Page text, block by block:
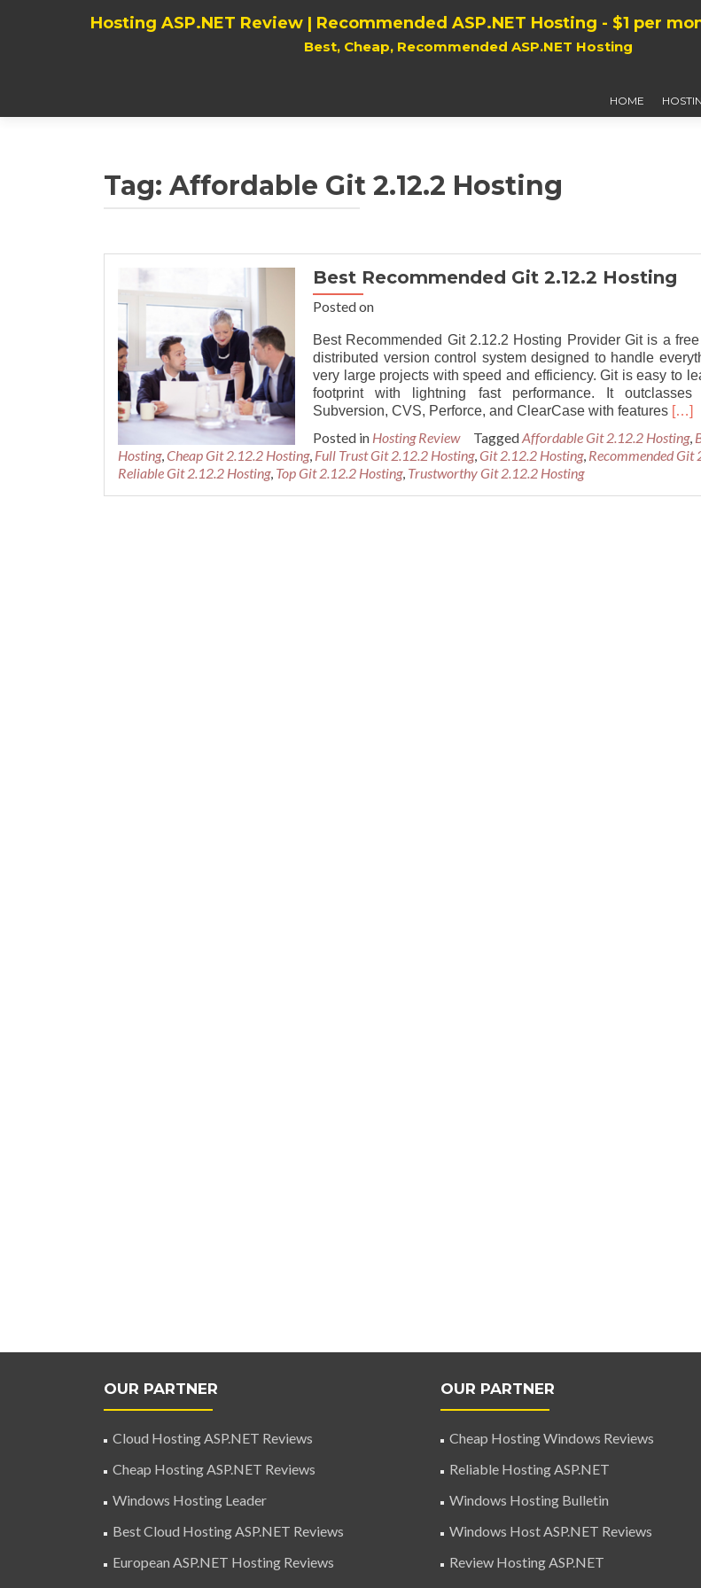
Hosting ASP.NET Review | Recommended ASP.NET Hosting - $1 per
Best, Cheap, Recommended ASP.NET Hosting
HOME
Tag: Affordable Git 2.12.2 Hosting
Best Recommended Git 2.12.2 Hosting
Posted on
Best Recommended Git 2.12.2 Hosting Provider Git is a
distributed version control system designed to handle
very large projects with speed and efficiency. Git is easy to
footprint with lightning fast performance. It
Subversion, CVS, Perforce, and ClearCase with features Read
Best
Git
[…]
Posted in Hosting Review TaggedAffordable Git 2.12.2 Hosting,
Hosting,Cheap Git 2.12.2 Hosting, Full Trust Git 2.12.2 Hosting,Git 2.12.2 Hosting, Recommended Git
Reliable Git 2.12.2 Hosting, Top Git 2.12.2 Hosting, Trustworthy Git 2.12.2 Hosting
OUR PARTNER
Cloud Hosting ASP.NET Reviews
Cheap Hosting ASP.NET Reviews
Windows Hosting Leader
Best Cloud Hosting ASP.NET Reviews
European ASP.NET Hosting Reviews
OUR PARTNER
Cheap Hosting Windows Reviews
Reliable Hosting ASP.NET
Windows Hosting Bulletin
Windows Host ASP.NET Reviews
Review Hosting ASP.NET